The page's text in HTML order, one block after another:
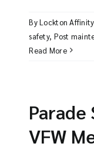
ByLockton
safety, Post
Read More
VFW